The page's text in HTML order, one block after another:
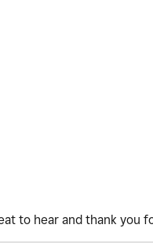
to hear and thank you